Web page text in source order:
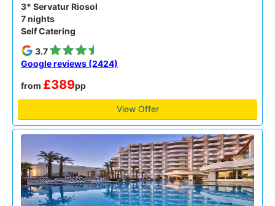
3* Servatur Riosol
7 nights
Self Catering
3.7
Google reviews (2424)
from £389pp
View Offer